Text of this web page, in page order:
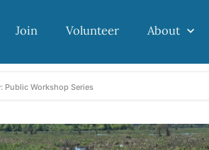
Join Volunteer About
Public Workshop Series